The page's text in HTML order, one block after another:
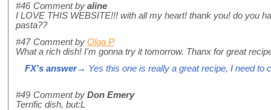
#46 Comment by aline
I LOVE THIS WEBSITE!!! with all my heart! thank you! do you
pasta??
#47 Comment by Olga P
What a rich dish! I'm gonna try it tomorrow. Thanx for great
FX's answer→ Yes this one is really a great recipe, I need to
#49 Comment by Don Emery
Terrific dish, but:L